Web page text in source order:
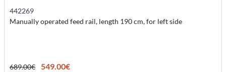
442269
Manually operated feed rail, length 190 cm, for left side
689.00€ 549.00€